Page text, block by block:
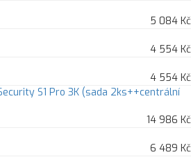
5 084 Kč
4 554 Kč
4 554 Kč
S1 Pro 3K (sada 2ks++centrální
14 986 Kč
6 489 Kč